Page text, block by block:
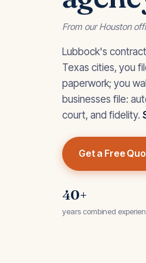
From our Houston
Lubbock's
Texas cities, you
paperwork; you
businesses file:
court, and fidelity.
Get a Free
40+
years combined